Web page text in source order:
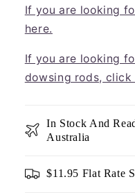
If you are looking
here.
If you are looking
dowsing rods, click
In Stock And
Australia
$11.95 Flat Rate